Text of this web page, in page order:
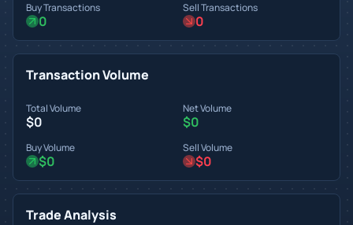
Buy Transactions
0
Sell Transactions
0
Transaction Volume
Total Volume
$0
Net Volume
$0
Buy Volume
$0
Sell Volume
$0
Trade Analysis